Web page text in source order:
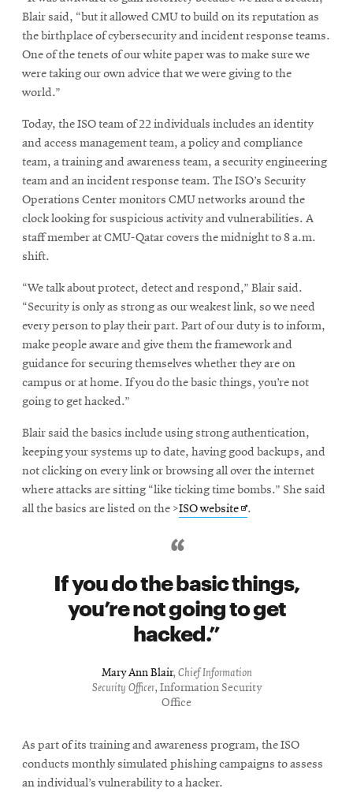
Blair said, “but it allowed CMU to build on its reputation as
the birthplace of cybersecurity and incident response teams.
One of the tenets of our white paper was to make sure we
were taking our own advice that we were giving to the
world.”
Today, the ISO team of 22 individuals includes an identity
and access management team, a policy and compliance
team, a training and awareness team, a security engineering
team and an incident response team. The ISO’s Security
Operations Center monitors CMU networks around the
clock looking for suspicious activity and vulnerabilities. A
staff member at CMU-Qatar covers the midnight to 8 a.m.
shift.
“We talk about protect, detect and respond,” Blair said.
“Security is only as strong as our weakest link, so we need
every person to play their part. Part of our duty is to inform,
make people aware and give them the framework and
guidance for securing themselves whether they are on
campus or at home. If you do the basic things, you’re not
going to get hacked.”
Blair said the basics include using strong authentication,
keeping your systems up to date, having good backups, and
not clicking on every link or browsing all over the internet
where attacks are sitting “like ticking time bombs.” She said
all the basics are listed on the >ISO websiteOpens
.
If you do the basic things,
you’re not going to get
hacked.
Mary Ann Blair, Chief Information
Security Officer, Information Security
Office
As part of its training and awareness program, the ISO
conducts monthly simulated phishing campaigns to assess
an individual’s vulnerability to a hacker.